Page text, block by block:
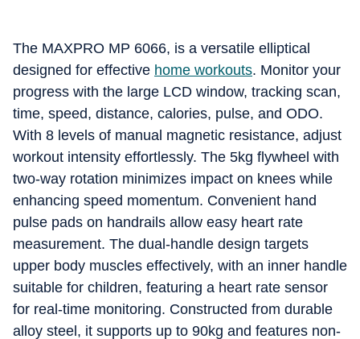
The MAXPRO MP 6066, is a versatile elliptical
designed for effective home workouts. Monitor your
progress with the large LCD window, tracking scan,
time, speed, distance, calories, pulse, and ODO.
With 8 levels of manual magnetic resistance, adjust
workout intensity effortlessly. The 5kg flywheel with
two-way rotation minimizes impact on knees while
enhancing speed momentum. Convenient hand
pulse pads on handrails allow easy heart rate
measurement. The dual-handle design targets
upper body muscles effectively, with an inner handle
suitable for children, featuring a heart rate sensor
for real-time monitoring. Constructed from durable
alloy steel, it supports up to 90kg and features non-